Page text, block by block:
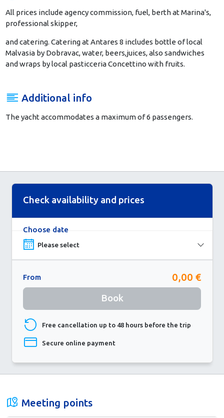
All prices include agency commission, fuel, berth at Marina's,
professional skipper,
and catering. Catering at Antares 8 includes bottle of local
Malvasia by Dobravac, water, beers,juices,also sandwiches
and wraps by local pasticceria Concettino with fruits.
Additional info
The yacht accommodates a maximum of 6 passengers.
Check availability and prices
Choose date
From 0,00 €
Book
Free cancellation up to 48 hours before the trip
Secure online payment
Meeting points